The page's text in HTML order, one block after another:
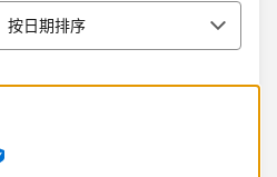
排序
按日期排序